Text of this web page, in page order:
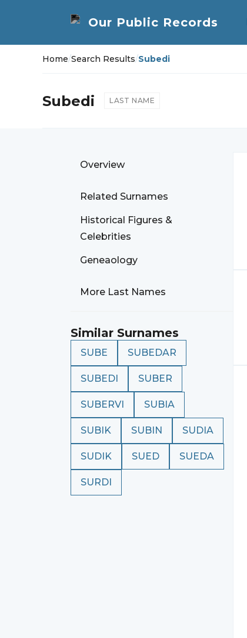
Home/Search Results/Subedi
Subedi LAST NAME
Overview
Related Surnames
Historical Figures &
Celebrities
Geneaology
More Last Names
Similar Surnames
SUBE SUBEDAR
SUBEDI SUBER
SUBERVI SUBIA
SUBIK SUBIN SUDIA
SUDIK SUED SUEDA
SURDI